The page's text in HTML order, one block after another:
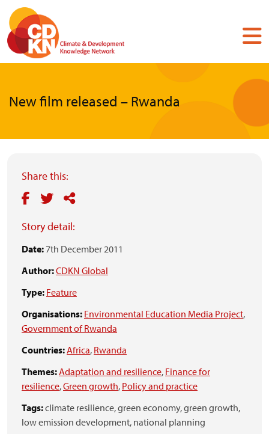
Skip
main
content
New film released – Rwanda
Share this:
Story detail:
Date: 7th December 2011
Author:CDKN Global
Type: Feature
Organisations: Environmental Education Media Project,
Government of Rwanda
Countries:Africa, Rwanda
Themes:Adaptation and resilience, Finance for
resilience,Green growth, Policy and practice
Tags:climate resilience,green economy,green growth,
low emission development, national planning